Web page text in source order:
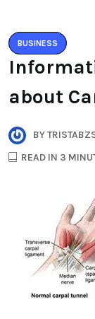
BUSINESS
about
BY
READ IN 3